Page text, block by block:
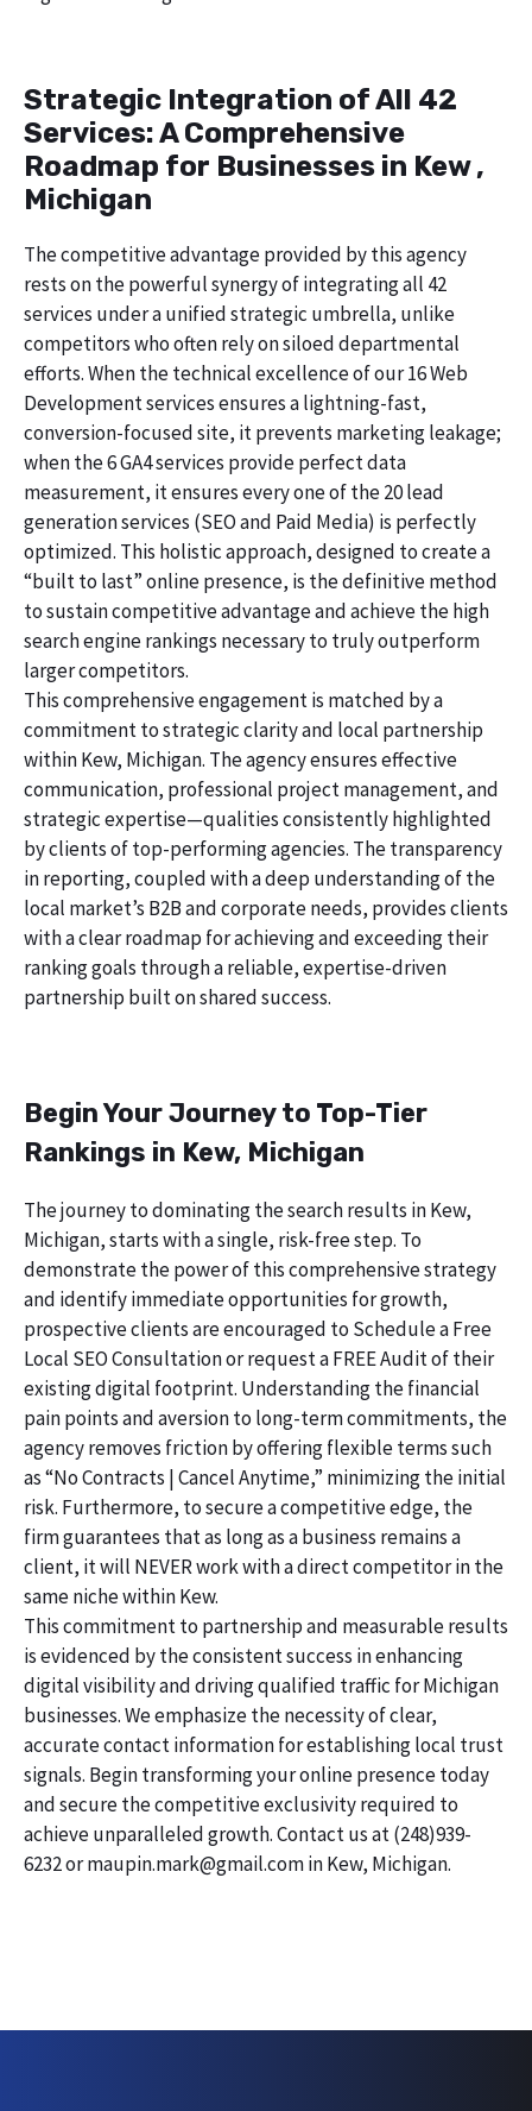
Strategic Integration of All 42
Services: A Comprehensive
Roadmap for Businesses in Kew ,
Michigan
The competitive advantage provided by this agency
rests on the powerful synergy of integrating all 42
services under a unified strategic umbrella, unlike
competitors who often rely on siloed departmental
efforts. When the technical excellence of our 16 Web
Development services ensures a lightning-fast,
conversion-focused site, it prevents marketing leakage;
when the 6 GA4 services provide perfect data
measurement, it ensures every one of the 20 lead
generation services (SEO and Paid Media) is perfectly
optimized. This holistic approach, designed to create a
“built to last” online presence, is the definitive method
to sustain competitive advantage and achieve the high
search engine rankings necessary to truly outperform
larger competitors.
This comprehensive engagement is matched by a
commitment to strategic clarity and local partnership
within Kew, Michigan. The agency ensures effective
communication, professional project management, and
strategic expertise—qualities consistently highlighted
by clients of top-performing agencies. The transparency
in reporting, coupled with a deep understanding of the
local market’s B2B and corporate needs, provides clients
with a clear roadmap for achieving and exceeding their
ranking goals through a reliable, expertise-driven
partnership built on shared success.
Begin Your Journey to Top-Tier
Rankings in Kew, Michigan
The journey to dominating the search results in Kew,
Michigan, starts with a single, risk-free step. To
demonstrate the power of this comprehensive strategy
and identify immediate opportunities for growth,
prospective clients are encouraged to Schedule a Free
Local SEO Consultation or request a FREE Audit of their
existing digital footprint. Understanding the financial
pain points and aversion to long-term commitments, the
agency removes friction by offering flexible terms such
as “No Contracts | Cancel Anytime,” minimizing the initial
risk. Furthermore, to secure a competitive edge, the
firm guarantees that as long as a business remains a
client, it will NEVER work with a direct competitor in the
same niche within Kew.
This commitment to partnership and measurable results
is evidenced by the consistent success in enhancing
digital visibility and driving qualified traffic for Michigan
businesses. We emphasize the necessity of clear,
accurate contact information for establishing local trust
signals. Begin transforming your online presence today
and secure the competitive exclusivity required to
achieve unparalleled growth. Contact us at (248)939-
6232 or maupin.mark@gmail.com in Kew, Michigan.